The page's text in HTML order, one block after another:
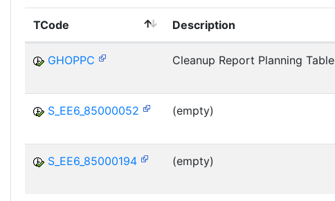
TCode Description
GHOPPC Cleanup Report Planning Table
S_EE6_85000052 (empty)
S_EE6_85000194 (empty)